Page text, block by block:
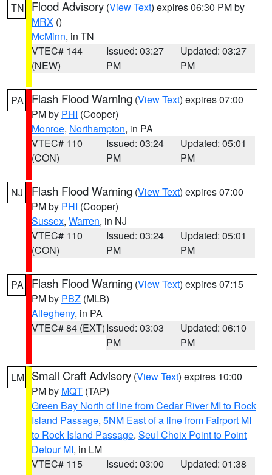
TN Flood Advisory (View Text) expires 06:30 PM by
MRX ()
McMinn, in TN
VTEC# 144
(NEW)
Issued: 03:27
PM
Updated: 03:27
PM
PA Flash Flood Warning (View Text) expires 07:00
PM by PHI (Cooper)
Monroe, Northampton, in PA
VTEC# 110
(CON)
Issued: 03:24
PM
Updated: 05:01
PM
NJ Flash Flood Warning (View Text) expires 07:00
PM by PHI (Cooper)
Sussex, Warren, in NJ
VTEC# 110
(CON)
Issued: 03:24
PM
Updated: 05:01
PM
PA Flash Flood Warning (View Text) expires 07:15
PM by PBZ (MLB)
Allegheny, in PA
VTEC# 84 (EXT)Issued: 03:03
PM
Updated: 06:10
PM
LM Small Craft Advisory (View Text) expires 10:00
PM by MQT (TAP)
Green Bay North of line from Cedar River MI to Rock
Island Passage, 5NM East of a line from Fairport MI
to Rock Island Passage, Seul Choix Point to Point
Detour MI, in LM
VTEC# 115
Issued: 03:00
Updated: 01:38